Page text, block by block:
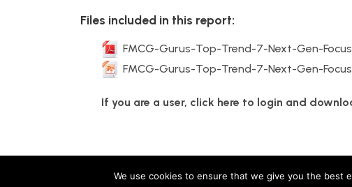
Files included in this report:
FMCG-Gurus-Top-Trend-7-Next-Gen-
FMCG-Gurus-Top-Trend-7-Next-Gen-
If you are a user, click here to login and
FMCG Gurus is a brand operated by group companies,
We use cookies to ensure that we give you the best